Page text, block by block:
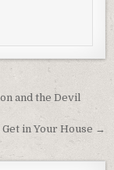
and the Devil
in Your House →